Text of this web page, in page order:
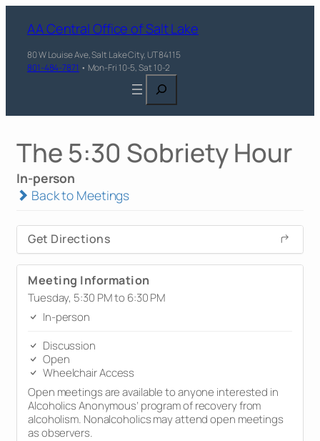
AA Central Office of Salt Lake
80 W Louise Ave, Salt Lake City, UT 84115
801-484-7871 • Mon-Fri 10-5, Sat 10-2
Search
The 5:30 Sobriety Hour
In-person
Back to Meetings
Get Directions
Meeting Information
Tuesday, 5:30 PM to 6:30 PM
In-person
Discussion
Open
Wheelchair Access
Open meetings are available to anyone interested in
Alcoholics Anonymous’ program of recovery from
alcoholism. Nonalcoholics may attend open meetings
as observers.